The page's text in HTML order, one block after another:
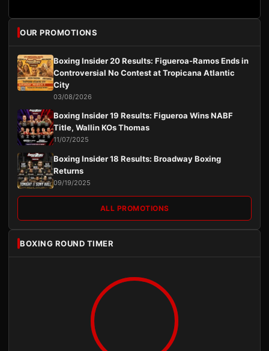
OUR PROMOTIONS
Boxing Insider 20 Results: Figueroa-Ramos Ends in
Controversial No Contest at Tropicana Atlantic
City
03/08/2026
Boxing Insider 19 Results: Figueroa Wins NABF
Title, Wallin KOs Thomas
11/07/2025
Boxing Insider 18 Results: Broadway Boxing
Returns
09/19/2025
ALL PROMOTIONS
BOXING ROUND TIMER